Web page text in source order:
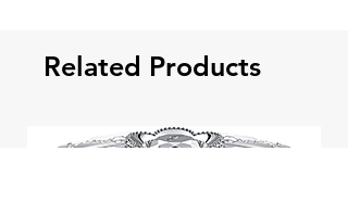
Related Products